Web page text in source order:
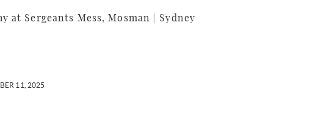
at Sergeants Mess, Mosman | Sydney
11, 2025